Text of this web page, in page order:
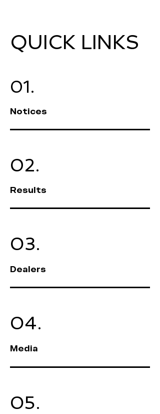
QUICK LINKS
01.
Notices
02.
Results
03.
Dealers
04.
Media
05.